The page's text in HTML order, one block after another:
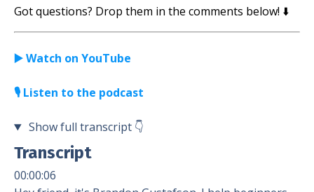
Got questions? Drop them in the comments below! ⬇️
▶️ Watch on YouTube
🎙️ Listen to the podcast
Show full transcript 👇
Transcript
00:00:06